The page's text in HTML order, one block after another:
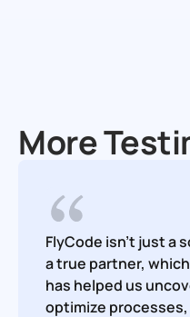
More
FlyCode isn't just a
a true partner,
has helped us
optimize